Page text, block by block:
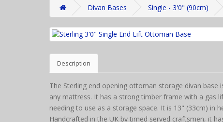
Divan Bases Single - 3'0" (90cm)
Description
The Sterling end opening ottoman storage divan
any mattress. It has a strong timber frame with a gas
needing to use as a storage space. It is 13" (33cm) in
Handcrafted in the UK by timed served craftsmen, it